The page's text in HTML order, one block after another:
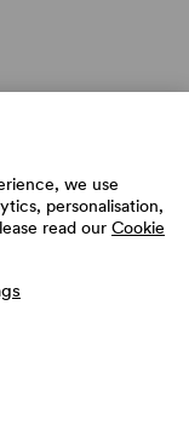
we use
personalisation,
read our Cookie